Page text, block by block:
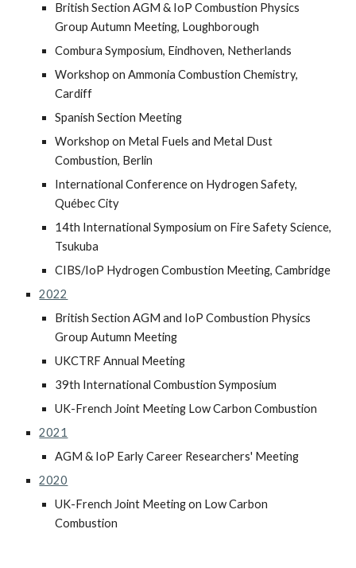
British Section AGM & IoP Combustion Physics
Group Autumn Meeting, Loughborough
Combura Symposium, Eindhoven, Netherlands
Workshop on Ammonia Combustion Chemistry,
Cardiff
Spanish Section Meeting
Workshop on Metal Fuels and Metal Dust
Combustion, Berlin
International Conference on Hydrogen Safety,
QuébecCity
14th International Symposium on Fire Safety Science,
Tsukuba
CIBS/IoP Hydrogen Combustion Meeting, Cambridge
2022
British Section AGM and IoP Combustion Physics
Group Autumn Meeting
UKCTRF Annual Meeting
39th International Combustion Symposium
UK-French Joint Meeting Low Carbon Combustion
2021
AGM & IoP Early Career Researchers' Meeting
2020
UK-French Joint Meeting on Low Carbon
Combustion